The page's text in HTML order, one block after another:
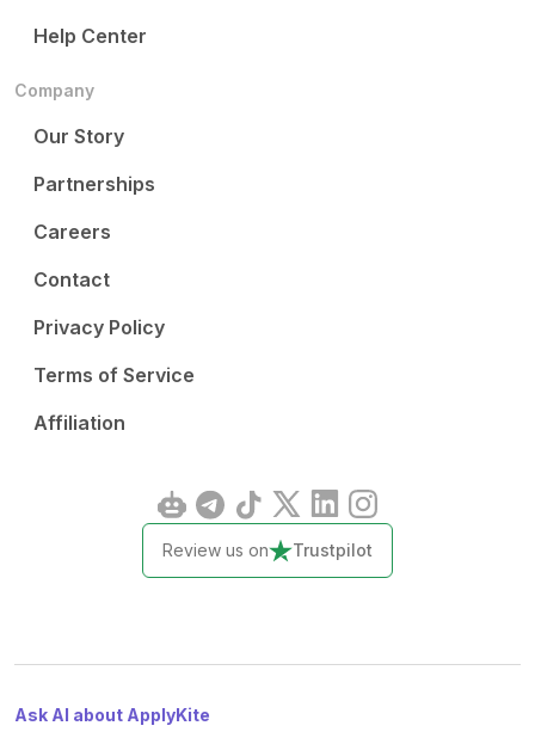
Help Center
Company
Our Story
Partnerships
Careers
Contact
Privacy Policy
Terms of Service
Affiliation
Review us on Trustpilot
Ask AI about ApplyKite